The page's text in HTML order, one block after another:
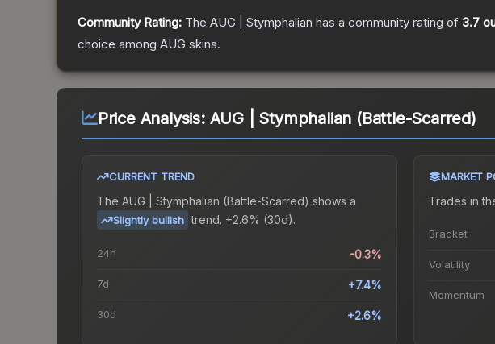
Community Rating: The AUG | Stymphalian has a community rating of 3.7
choice among AUG skins.
Price Analysis: AUG | Stymphalian (Battle-Scarred)
CURRENT TREND
The AUG | Stymphalian (Battle-Scarred) shows a
Slightly bullish trend. +2.6% (30d).
24h -0.3%
7d +7.4%
30d +2.6%
MARKET
Trades in
Bracket
Volatility
Momentum